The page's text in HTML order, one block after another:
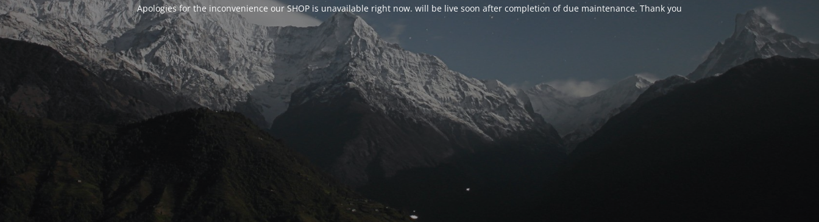
Apologies for the inconvenience our SHOP is unavailable right now. will be live soon after completion of due maintenance. Thank you